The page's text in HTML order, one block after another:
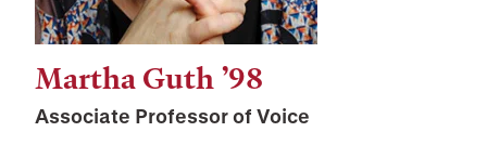
Martha Guth ’98
Associate Professor of Voice